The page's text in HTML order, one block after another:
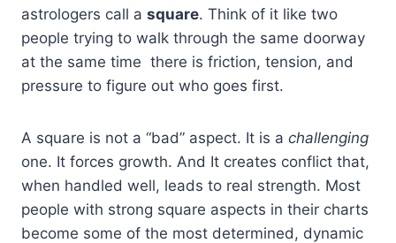
astrologers call a square. Think of it like two
people trying to walk through the same doorway
at the same time there is friction, tension, and
pressure to figure out who goes first.
A square is not a “bad” aspect. It is a challenging
one. It forces growth. And It creates conflict that,
when handled well, leads to real strength. Most
people with strong square aspects in their charts
become some of the most determined, dynamic